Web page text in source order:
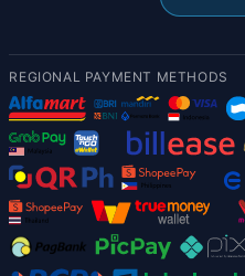
with
5mm
arm
for
FPV
quantity
REGIONAL PAYMENT METHODS